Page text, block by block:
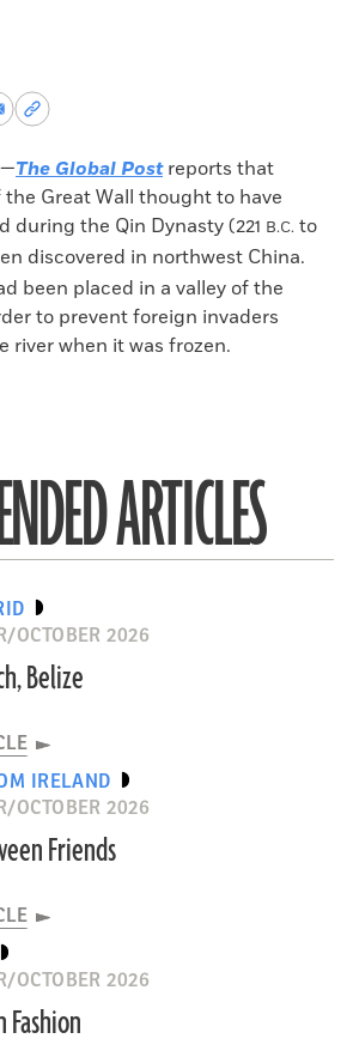
Copy
permalink
to
clipboard
The Global Postreports that
Great Wall thought to have
during the Qin Dynasty (221 B.C. to
discovered in northwest China.
been placed in a valley of the
to prevent foreign invaders
river when it was frozen.
ARTICLES
OCTOBER 2026
Belize
IRELAND
OCTOBER 2026
Friends
OCTOBER 2026
Fashion